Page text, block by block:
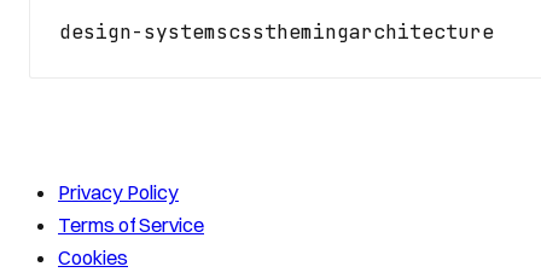
design-systemscssthemingarchitecture
Privacy Policy
Terms of Service
Cookies